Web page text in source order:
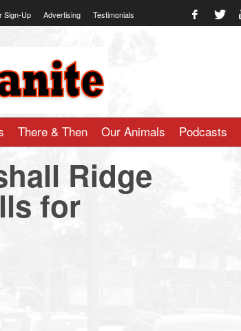
Sign-Up Advertising Testimonials
There & Then Our Animals Podcasts
Ridge
for